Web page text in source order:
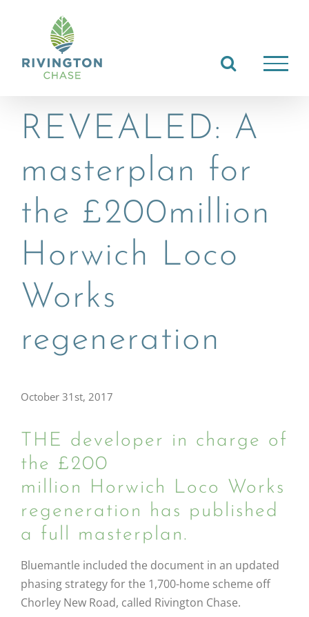
REVEALED: A
masterplan for
the £200million
Horwich Loco
Works
regeneration
October 31st, 2017
THE developer in charge of
the £200
million Horwich Loco Works
regeneration has published
a full masterplan.
Bluemantle included the document in an updated
phasing strategy for the 1,700-home scheme off
Chorley New Road, called Rivington Chase.